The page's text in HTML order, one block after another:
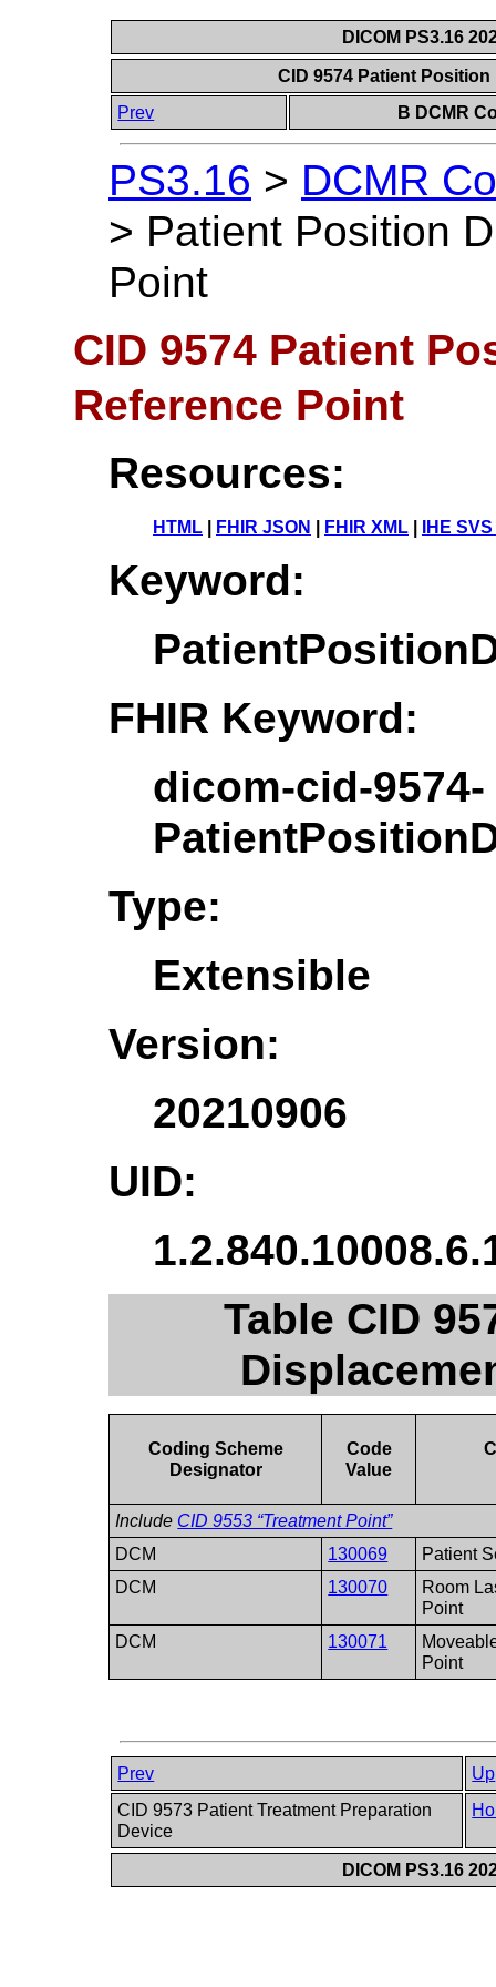
DICOM PS3.16
CID 9574 Patient
Prev
B DCMR
PS3.16 > DCMR
> Patient Position
Point
CID 9574 Patient
Reference Point
Resources:
HTML FHIR JSON FHIR XML IHE
Keyword:
FHIR Keyword:
dicom-cid-9574-
Type:
Extensible
Version:
20210906
UID:
Table CID
Coding Scheme
Designator
Code
Value
Include CID 9553 “Treatment Point”
DCM
130069
Patient
DCM
130070
Room
Point
DCM
130071
Point
Prev
Up
CID 9573 Patient Treatment Preparation
Device
DICOM PS3.16